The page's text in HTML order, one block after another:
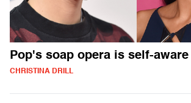
Pop's soap opera is self-aware
CHRISTINA DRILL